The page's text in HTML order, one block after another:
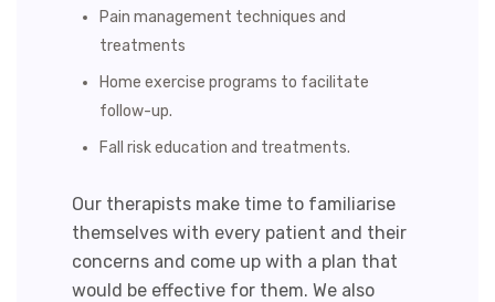
Pain management techniques and
treatments
Home exercise programs to facilitate
follow-up.
Fall risk education and treatments.
Our therapists make time to familiarise
themselves with every patient and their
concerns and come up with a plan that
would be effective for them. We also